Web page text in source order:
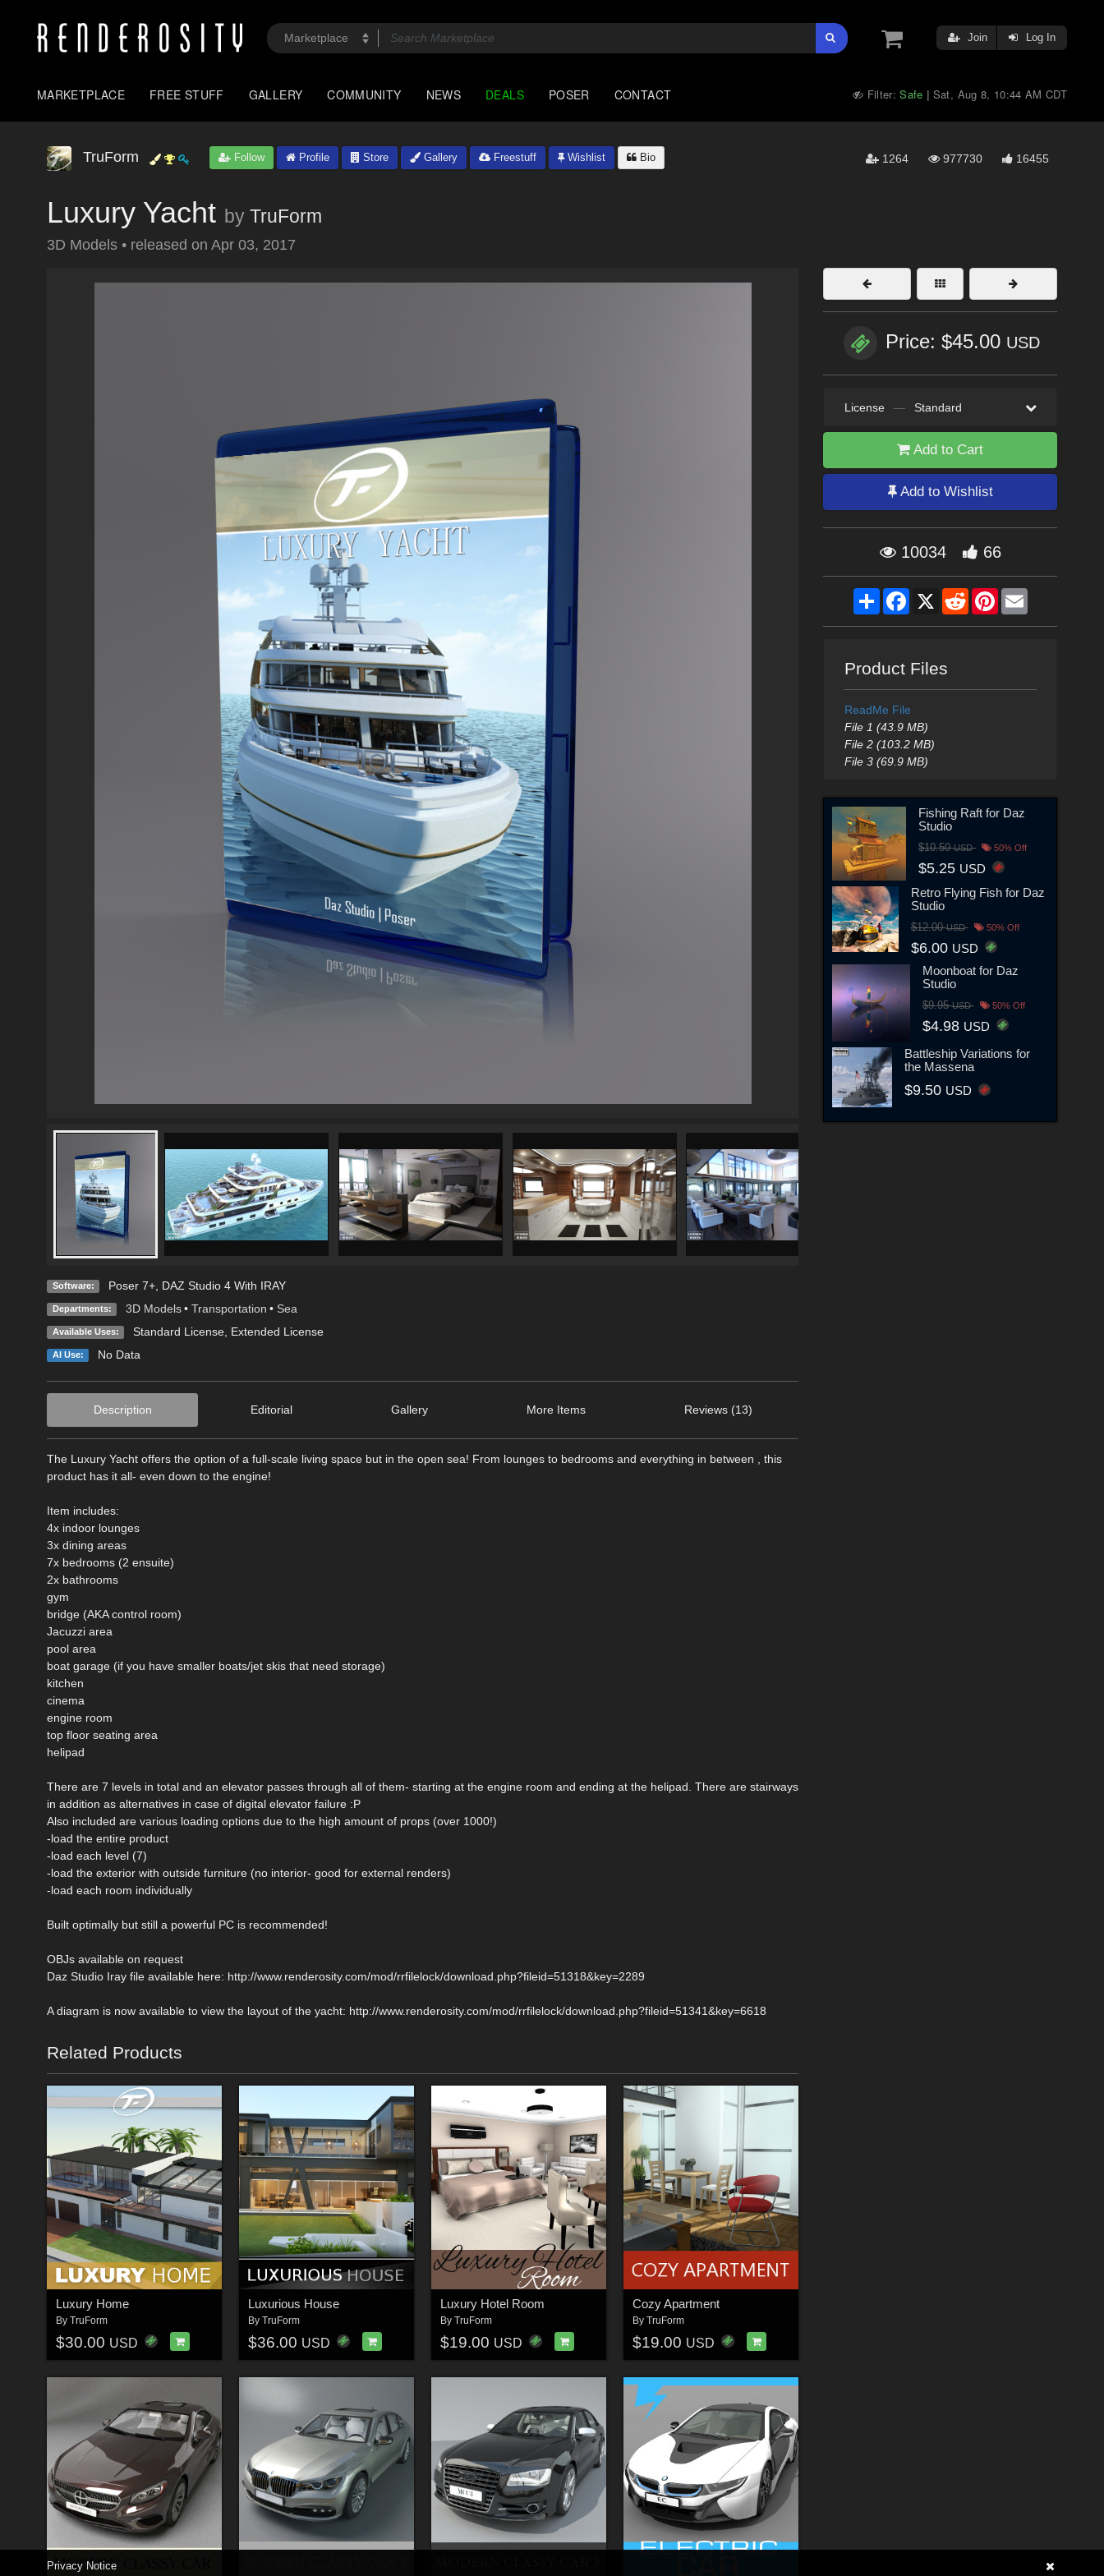
Join Log In
MARKETPLACE FREE STUFF GALLERY COMMUNITY NEWS DEALS POSER CONTACT Filter:Safe | Sat, Aug 8, 10:44 AM CDT
TruForm Follow Profile Store Gallery Freestuff Wishlist Bio 1264 977730 16455
Luxury Yacht by TruForm
3D Models • released on Apr 03, 2017
Software: Poser 7+, DAZ Studio 4 With IRAY
Departments: 3D Models • Transportation • Sea
Available Uses: Standard License, Extended License
AI Use: No Data
Description Editorial Gallery More Items Reviews (13)
The Luxury Yacht offers the option of a full-scale living space but in the open sea! From lounges to bedrooms and everything in between , this
product has it all- even down to the engine!
Item includes:
4x indoor lounges
3x dining areas
7x bedrooms (2 ensuite)
2x bathrooms
gym
bridge (AKA control room)
Jacuzzi area
pool area
boat garage (if you have smaller boats/jet skis that need storage)
kitchen
cinema
engine room
top floor seating area
helipad
There are 7 levels in total and an elevator passes through all of them- starting at the engine room and ending at the helipad. There are stairways
in addition as alternatives in case of digital elevator failure :P
Also included are various loading options due to the high amount of props (over 1000!)
-load the entire product
-load each level (7)
-load the exterior with outside furniture (no interior- good for external renders)
-load each room individually
Built optimally but still a powerful PC is recommended!
OBJs available on request
Daz Studio Iray file available here: http://www.renderosity.com/mod/rrfilelock/download.php?fileid=51318&key=2289
A diagram is now available to view the layout of the yacht: http://www.renderosity.com/mod/rrfilelock/download.php?fileid=51341&key=6618
Related Products
Luxury Home
By TruForm
$30.00 USD
Luxurious House
By TruForm
$36.00 USD
Luxury Hotel Room
By TruForm
$19.00 USD
Cozy Apartment
By TruForm
$19.00 USD
Price: $45.00 USD
License — Standard
Add to Cart
Add to Wishlist
10034 66
ShareFacebook
X RedditPinterestEmail
Product Files
ReadMe File
File 1 (43.9 MB)
File 2 (103.2 MB)
File 3 (69.9 MB)
Fishing Raft for Daz
Studio
$10.50USD 50% Off
$5.25 USD
Retro Flying Fish for Daz
Studio
$12.00USD 50% Off
$6.00 USD
Moonboat for Daz
Studio
$9.95USD 50% Off
$4.98 USD
Battleship Variations for
the Massena
$9.50 USD
Privacy Notice